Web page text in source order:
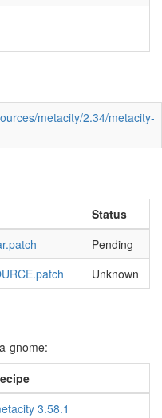
metacity/2.34/metacity-
Status
Pending
Unknown
gnome:
3.58.1